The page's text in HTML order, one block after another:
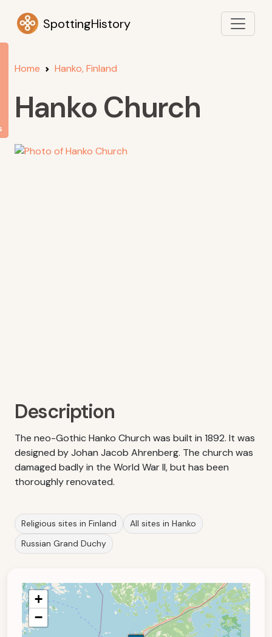
SpottingHistory
Home Hanko, Finland
Hanko Church
Description
The neo-Gothic Hanko Church was built in 1892. It was
designed by Johan Jacob Ahrenberg. The church was
damaged badly in the World War II, but has been
thoroughly renovated.
Religious sites in Finland
All sites in Hanko
Russian Grand Duchy
+
−